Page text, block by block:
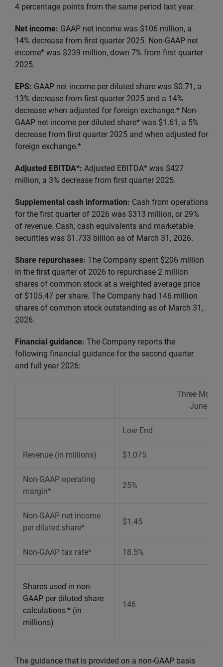
4 percentage points from the same period last year.
Net income: GAAP net income was $106 million, a
14% decrease from first quarter 2025. Non-GAAP net
income* was $239 million, down 7% from first quarter
2025.
EPS: GAAP net income per diluted share was $0.71, a
13% decrease from first quarter 2025 and a 14%
decrease when adjusted for foreign exchange.* Non-
GAAP net income per diluted share* was $1.61, a 5%
decrease from first quarter 2025 and when adjusted for
foreign exchange.*
Adjusted EBITDA*: Adjusted EBITDA* was $427
million, a 3% decrease from first quarter 2025.
Supplemental cash information: Cash from operations
for the first quarter of 2026 was $313 million, or 29%
of revenue. Cash, cash equivalents and marketable
securities was $1.733 billion as of March 31, 2026.
Share repurchases: The Company spent $206 million
in the first quarter of 2026 to repurchase 2 million
shares of common stock at a weighted average price
of $105.47 per share. The Company had 146 million
shares of common stock outstanding as of March 31,
2026.
Financial guidance: The Company reports the
following financial guidance for the second quarter
and full year 2026:
Three
June 30,
Low End
Revenue (in millions) $1,075
Non-GAAP operating
margin*
25%
Non-GAAP net income
per diluted share*
$1.45
Non-GAAP tax rate* 18.5%
Shares used in non-
GAAP per diluted share
calculations* (in
millions)
146
The guidance that is provided on a non-GAAP basis